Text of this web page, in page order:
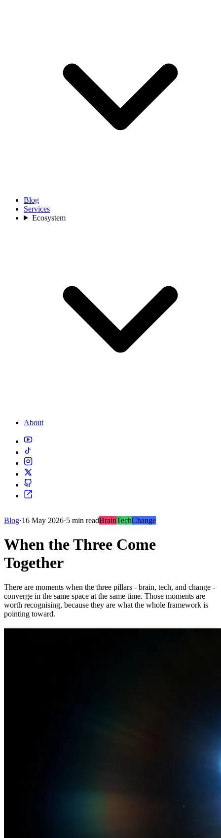
Blog
Services
Ecosystem
About
Blog·16 May 2026·5 min readBrainTechChange
When the Three Come
Together
There are moments when the three pillars - brain, tech, and change -
converge in the same space at the same time. Those moments are
worth recognising, because they are what the whole framework is
pointing toward.